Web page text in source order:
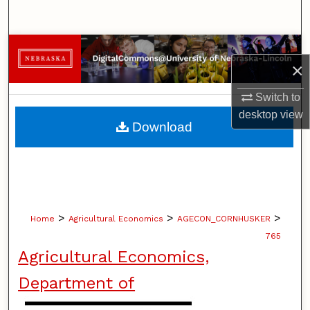
×
Switch to
desktopview
Browse Collections
My Account
About
Home > Agricultural Economics > AGECON_CORNHUSKER >
765
Agricultural Economics,
Department of
Download